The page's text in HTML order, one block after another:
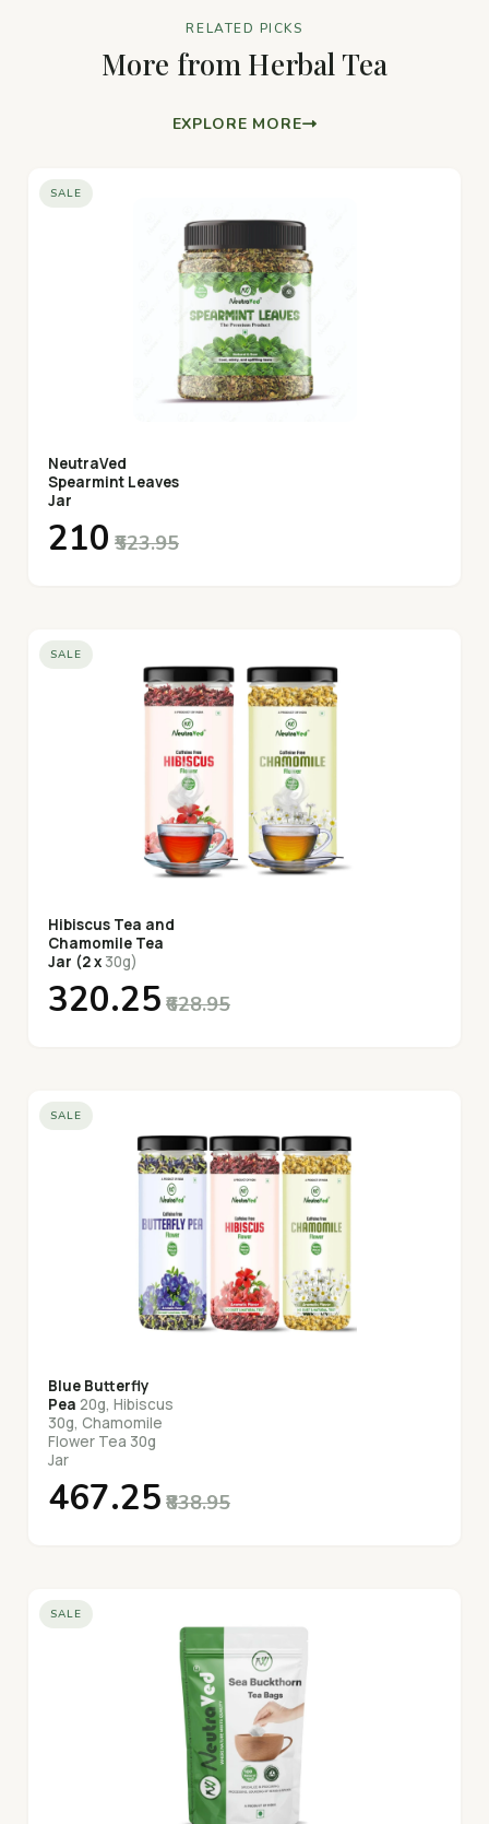
RELATED PICKS
More from Herbal Tea
EXPLORE MORE
SALE
NeutraVed
Spearmint Leaves
Jar
₹210 ₹523.95
SALE
Hibiscus Tea and
Chamomile Tea
Jar (2 x 30g)
₹320.25 ₹628.95
SALE
Blue Butterfly
Pea 20g, Hibiscus
30g, Chamomile
Flower Tea 30g
Jar
₹467.25 ₹838.95
SALE